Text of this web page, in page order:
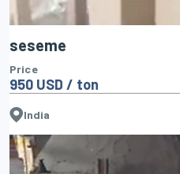
seseme
Price
950 USD / ton
India